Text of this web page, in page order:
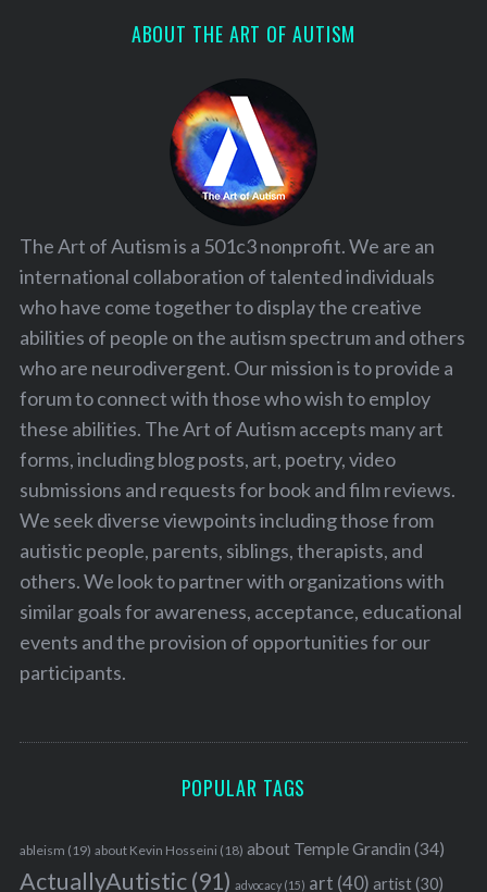
ABOUT THE ART OF AUTISM
The Art of Autism is a 501c3 nonprofit. We are an
international collaboration of talented individuals
who have come together to display the creative
abilities of people on the autism spectrum and others
who are neurodivergent. Our mission is to provide a
forum to connect with those who wish to employ
these abilities. The Art of Autism accepts many art
forms, including blog posts, art, poetry, video
submissions and requests for book and film reviews.
We seek diverse viewpoints including those from
autistic people, parents, siblings, therapists, and
others. We look to partner with organizations with
similar goals for awareness, acceptance, educational
events and the provision of opportunities for our
participants.
POPULAR TAGS
ableism (19) about Kevin Hosseini (18) about Temple Grandin (34)
ActuallyAutistic(91) advocacy(15) art (40) artist(30)